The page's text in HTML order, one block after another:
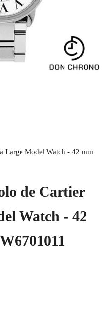
Large Model Watch - 42 mm
de Cartier
Watch - 42